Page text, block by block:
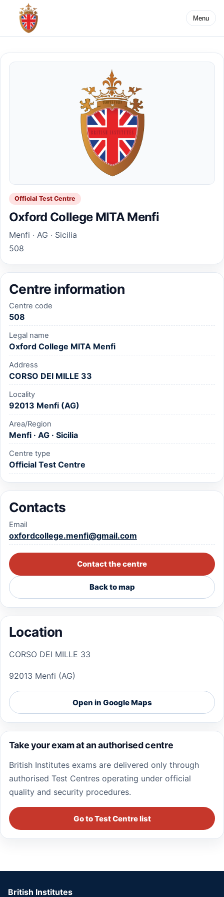
Menu
Official Test Centre
Oxford College MITA Menfi
Menfi · AG · Sicilia
508
Centre information
Centre code
508
Legal name
Oxford College MITA Menfi
Address
CORSO DEI MILLE 33
Locality
92013 Menfi (AG)
Area/Region
Menfi · AG · Sicilia
Centre type
Official Test Centre
Contacts
Email
oxfordcollege.menfi@gmail.com
Contact the centre
Back to map
Location
CORSO DEI MILLE 33
92013 Menfi (AG)
Open in Google Maps
Take your exam at an authorised centre
British Institutes exams are delivered only through
authorised Test Centres operating under official
quality and security procedures.
Go to Test Centre list
British Institutes